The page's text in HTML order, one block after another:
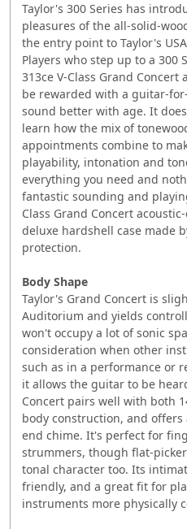
Taylor's 300 Series has
pleasures of the all-solid-
the entry point to Taylor's
Players who step up to a 300
313ce V-Class Grand
be rewarded with a guitar-
sound better with age. It
learn how the mix of
appointments combine to
playability, intonation and
everything you need and
fantastic sounding and
Class Grand Concert
deluxe hardshell case made
protection.
Body Shape
Taylor's Grand Concert is
Auditorium and yields
won't occupy a lot of sonic
consideration when other
such as in a performance or
it allows the guitar to be
Concert pairs well with both
body construction, and
end chime. It's perfect for
strummers, though flat-
tonal character too. Its
friendly, and a great fit for
instruments more physically